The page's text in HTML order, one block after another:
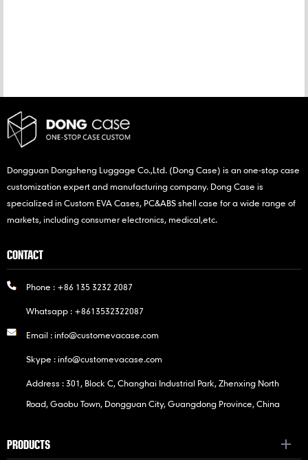
Dongguan Dongsheng Luggage Co.,Ltd. (Dong Case) is an one-stop case
customization expert and manufacturing company. Dong Case is
specialized in Custom EVA Cases, PC&ABS shell case for a wide range of
markets, including consumer electronics, medical,etc.
CONTACT
Phone : +86 135 3232 2087
Whatsapp : +8613532322087
Email :info@customevacase.com
Skype :info@customevacase.com
Address : 301, Block C, Changhai Industrial Park, Zhenxing North
Road, Gaobu Town, Dongguan City, Guangdong Province, China
PRODUCTS